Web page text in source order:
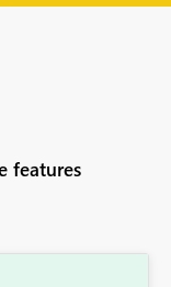
features